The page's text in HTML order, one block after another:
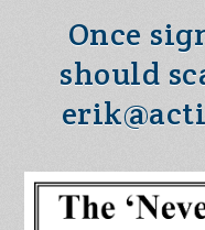
Once
should